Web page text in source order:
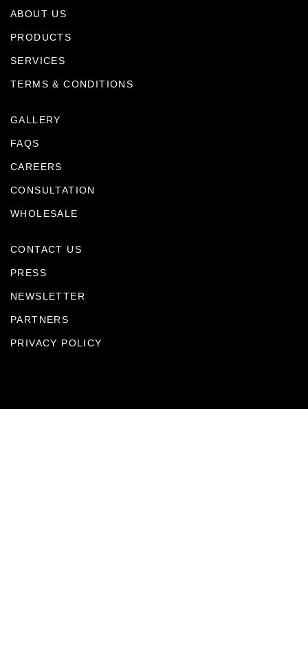
ABOUT US
PRODUCTS
SERVICES
TERMS & CONDITIONS
GALLERY
FAQS
CAREERS
CONSULTATION
WHOLESALE
CONTACT US
PRESS
NEWSLETTER
PARTNERS
PRIVACY POLICY